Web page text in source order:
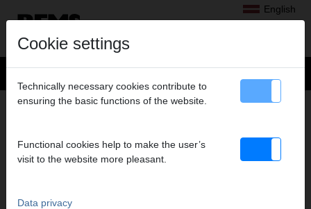
English
Products> Sawing> REMS Tiger VE
ELECTRIC RECIPROCATING PIPE SAW
Cookie settings
Technically necessary cookies contribute to
ensuring the basic functions of the website.
Functional cookies help to make the user’s
visit to the website more pleasant.
Data privacy